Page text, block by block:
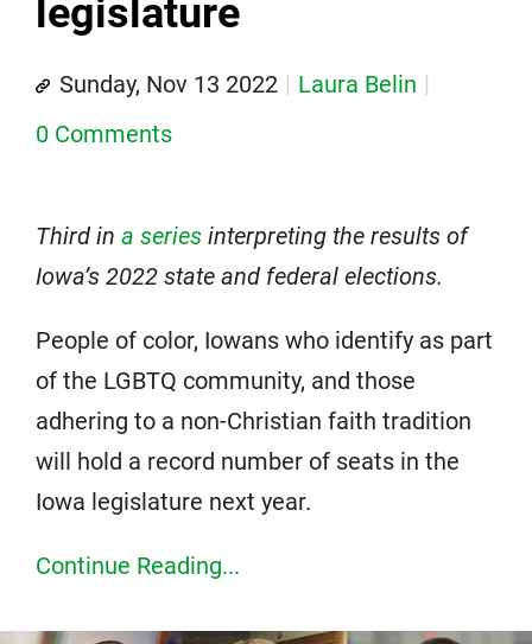
legislature
Sunday, Nov 13 2022
Laura Belin
0 Comments
Third in a series interpreting the results of
Iowa’s 2022 state and federal elections.
People of color, Iowans who identify as part
of the LGBTQ community, and those
adhering to a non-Christian faith tradition
will hold a record number of seats in the
Iowa legislature next year.
Continue Reading...